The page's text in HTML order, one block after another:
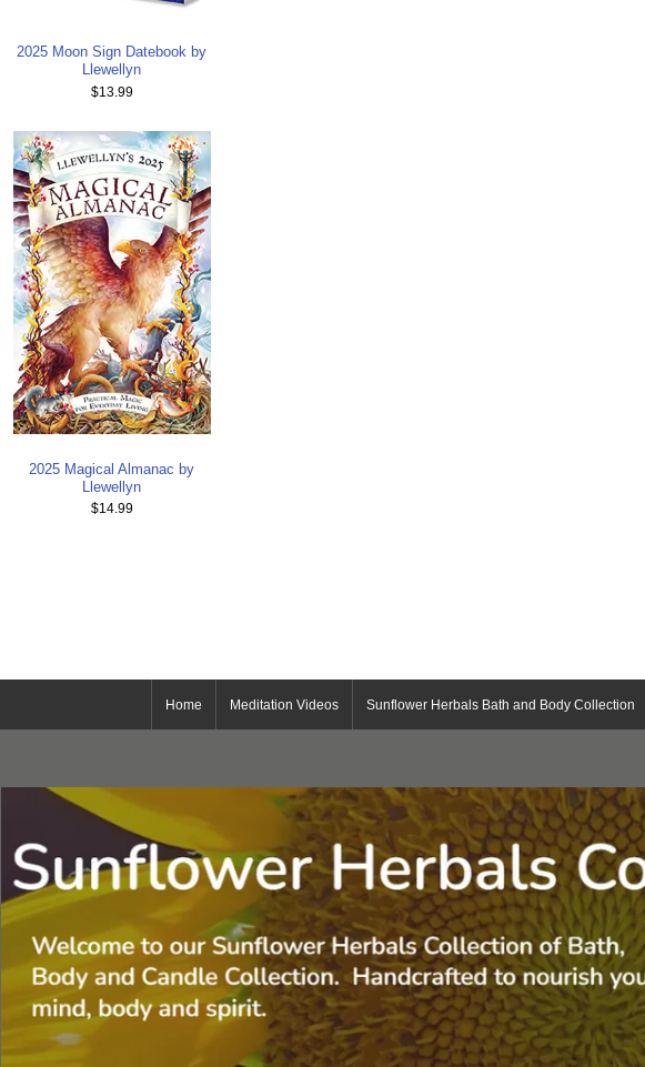
2025 Moon Sign Datebook by
Llewellyn
$13.99
2025 Magical Almanac by
Llewellyn
$14.99
Home Meditation Videos Sunflower Herbals Bath and Body Collection